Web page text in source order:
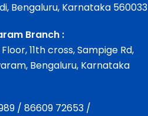
Bengaluru, Karnataka 560033
Branch :
11th cross, Sampige Rd,
Bengaluru, Karnataka
/ 86609 72653 /